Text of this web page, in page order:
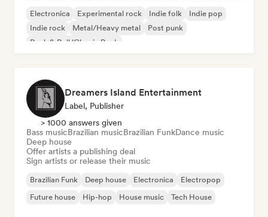
Electronica Experimental rock Indie folk
Indie pop
Indie rock
Metal/Heavy metal
Post punk
Rock & Roll/Classic Rock
Dreamers Island Entertainment
Label, Publisher
> 1000 answers given
Bass musicBrazilian musicBrazilian FunkDance music
Deep house
Offer artists a publishing deal
Sign artists or release their music
Brazilian Funk Deep house Electronica
Electropop
Future house
Hip-hop House music Tech House